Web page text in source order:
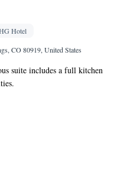
Hotel
CO 80919, United States
suite includes a full kitchen